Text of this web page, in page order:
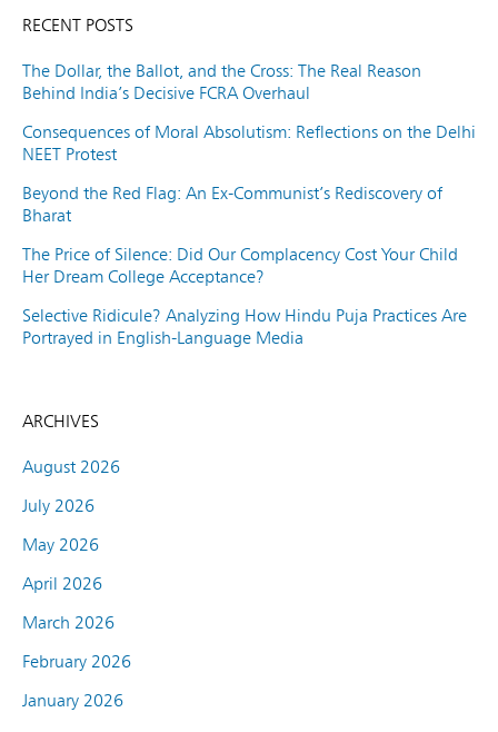
RECENT POSTS
The Dollar, the Ballot, and the Cross: The Real Reason
Behind India’s Decisive FCRA Overhaul
Consequences of Moral Absolutism: Reflections on the Delhi
NEET Protest
Beyond the Red Flag: An Ex-Communist’s Rediscovery of
Bharat
The Price of Silence: Did Our Complacency Cost Your Child
Her Dream College Acceptance?
Selective Ridicule? Analyzing How Hindu Puja Practices Are
Portrayed in English-Language Media
ARCHIVES
August 2026
July 2026
May 2026
April 2026
March 2026
February 2026
January 2026